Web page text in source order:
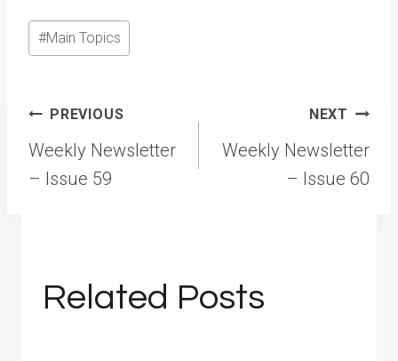
Post
Tags:
#Main Topics
Post
navigation
PREVIOUS
Weekly Newsletter
– Issue 59
NEXT
Weekly Newsletter
– Issue 60
Related Posts